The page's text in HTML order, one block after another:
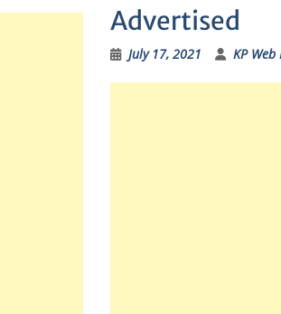
Advertised
July 17, 2021 KP Web